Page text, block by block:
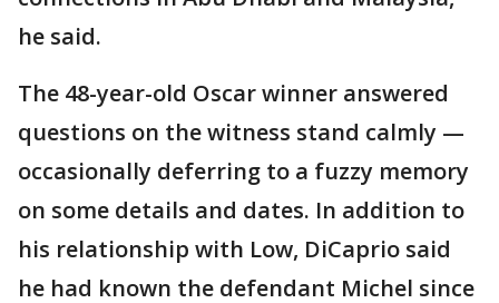
he said.
The 48-year-old Oscar winner answered
questions on the witness stand calmly —
occasionally deferring to a fuzzy memory
on some details and dates. In addition to
his relationship with Low, DiCaprio said
he had known the defendant Michel since